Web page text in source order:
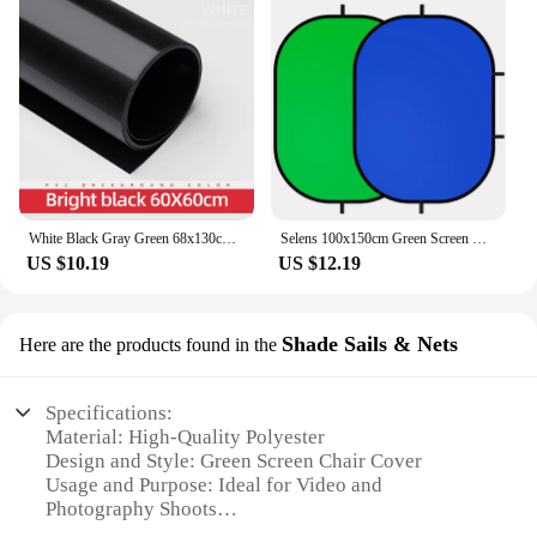
White Black Gray Green 68x130cm 27*51inch Photography Backdrop Paper Matte PVC Vinyl Seamless Background Seamless Water-proof
US $10.19
Selens 100x150cm Green Screen Backdrop Panel Background Collapsible Chromakey Reflector Photography Props For YouTube Portraits
US $12.19
Here are the products found in the Shade Sails & Nets
Specifications:
Material: High-Quality Polyester
Design and Style: Green Screen Chair Cover
Usage and Purpose: Ideal for Video and
Photography Shoots